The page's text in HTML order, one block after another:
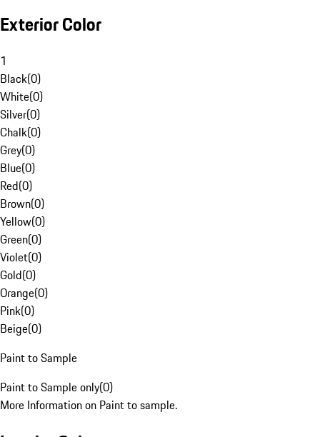
Exterior Color
1
Black(0)
White(0)
Silver(0)
Chalk(0)
Grey(0)
Blue(0)
Red(0)
Brown(0)
Yellow(0)
Green(0)
Violet(0)
Gold(0)
Orange(0)
Pink(0)
Beige(0)
Paint to Sample
Paint to Sample only(0)
More Information on Paint to sample.